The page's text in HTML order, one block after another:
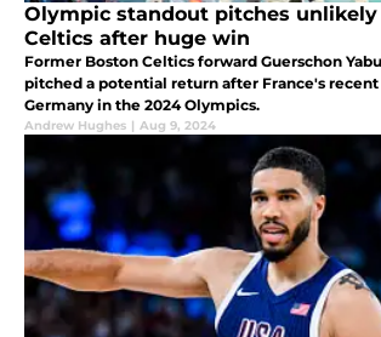
Olympic standout pitches
Celtics after huge win
Former Boston Celtics forward Guerschon
pitched a potential return after France's
Germany in the 2024 Olympics.
Andrew Hughes | Aug 9, 2024